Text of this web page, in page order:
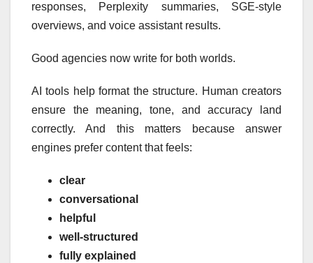
responses, Perplexity summaries, SGE-style
overviews, and voice assistant results.
Good agencies now write for both worlds.
AI tools help format the structure. Human creators
ensure the meaning, tone, and accuracy land
correctly. And this matters because answer
engines prefer content that feels:
clear
conversational
helpful
well-structured
fully explained